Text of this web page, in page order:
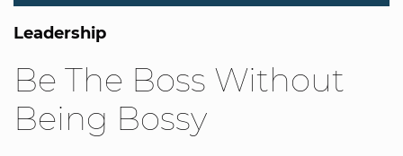
Leadership
Be The Boss Without
Being Bossy